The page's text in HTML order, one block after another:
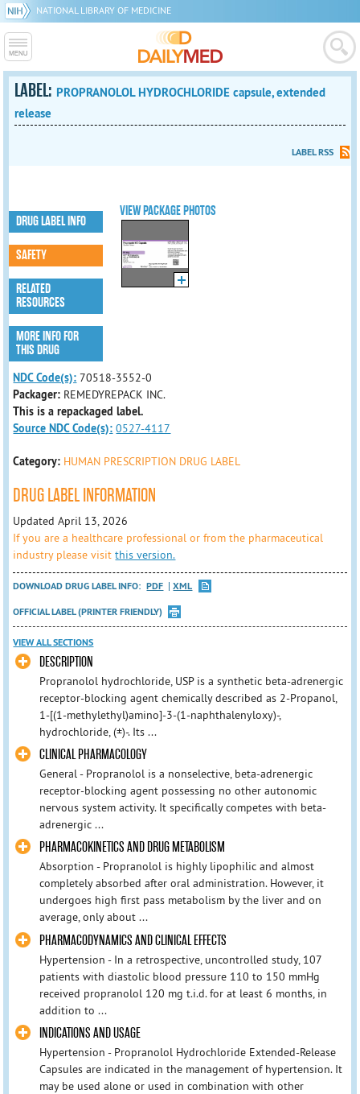
NATIONAL LIBRARY OF MEDICINE
LABEL: PROPRANOLOL HYDROCHLORIDE capsule, extended
release
LABEL RSS
VIEW PACKAGE PHOTOS
DRUG LABEL INFO
SAFETY
RELATED
RESOURCES
MORE INFO FOR
THIS DRUG
NDC Code(s): 70518-3552-0
Packager: REMEDYREPACK INC.
This is a repackaged label.
Source NDC Code(s): 0527-4117
Category: HUMAN PRESCRIPTION DRUG LABEL
DRUG LABEL INFORMATION
Updated April 13, 2026
If you are a healthcare professional or from the pharmaceutical
industry please visitthis version.
DOWNLOAD DRUG LABEL INFO: PDF
XML
OFFICIAL LABEL (PRINTER FRIENDLY)
VIEW ALL SECTIONS
DESCRIPTION
Propranolol hydrochloride, USP is a synthetic beta-adrenergic
receptor-blocking agent chemically described as 2-Propanol,
1-[(1-methylethyl)amino]-3-(1-naphthalenyloxy)-,
hydrochloride, (±)-. Its ...
CLINICAL PHARMACOLOGY
General - Propranolol is a nonselective, beta-adrenergic
receptor-blocking agent possessing no other autonomic
nervous system activity. It specifically competes with beta-
adrenergic ...
PHARMACOKINETICS AND DRUG METABOLISM
Absorption - Propranolol is highly lipophilic and almost
completely absorbed after oral administration. However, it
undergoes high first pass metabolism by the liver and on
average, only about ...
PHARMACODYNAMICS AND CLINICAL EFFECTS
Hypertension - In a retrospective, uncontrolled study, 107
patients with diastolic blood pressure 110 to 150 mmHg
received propranolol 120 mg t.i.d. for at least 6 months, in
addition to ...
INDICATIONS AND USAGE
Hypertension - Propranolol Hydrochloride Extended-Release
Capsules are indicated in the management of hypertension. It
may be used alone or used in combination with other